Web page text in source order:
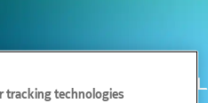
tracking technologies